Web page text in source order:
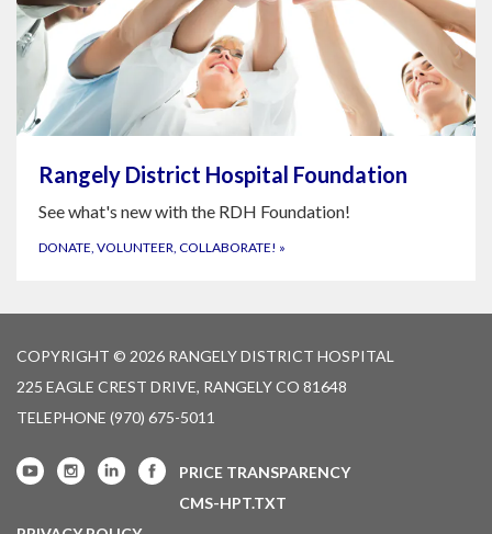
Rangely District Hospital Foundation
See what's new with the RDH Foundation!
DONATE, VOLUNTEER, COLLABORATE! »
COPYRIGHT © 2026 RANGELY DISTRICT HOSPITAL
225 EAGLE CREST DRIVE, RANGELY CO 81648
TELEPHONE (970) 675-5011
PRICE TRANSPARENCY
CMS-HPT.TXT